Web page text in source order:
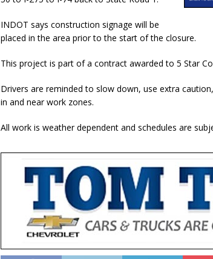
INDOT says construction signage will be
placed in the area prior to the start of the closure.
This project is part of a contract awarded to 5 Star
Drivers are reminded to slow down, use extra
in and near work zones.
All work is weather dependent and schedules are